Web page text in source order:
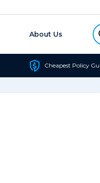
About Us
Cheapest Policy